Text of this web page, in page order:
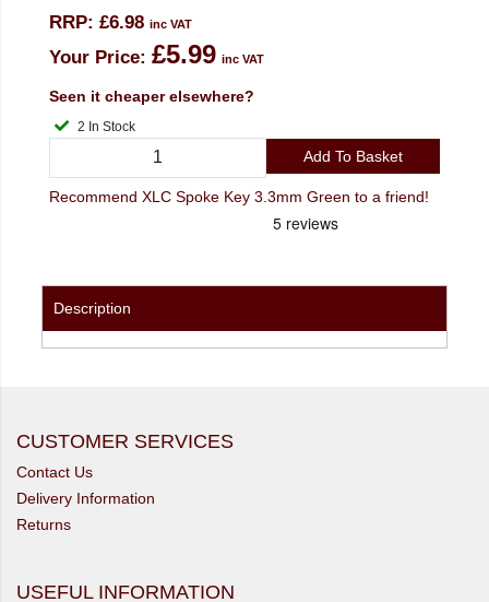
RRP: £6.98 inc VAT
Your Price: £5.99 inc VAT
Seen it cheaper elsewhere?
2 In Stock
Add To Basket
Recommend XLC Spoke Key 3.3mm Green to a friend!
Description
CUSTOMER SERVICES
Contact Us
Delivery Information
Returns
USEFUL INFORMATION